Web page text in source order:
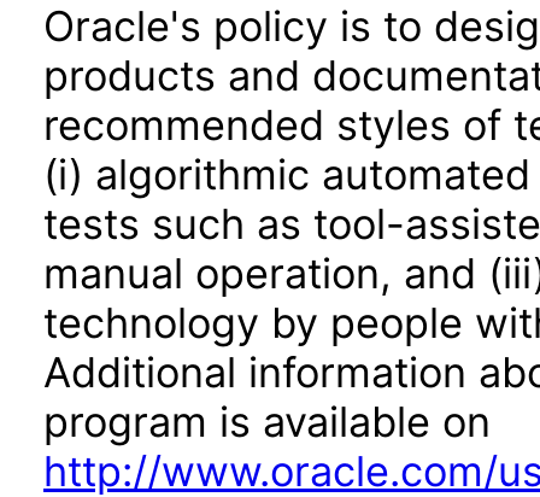
Oracle's policy is to
products and
recommended styles of
(i) algorithmic
tests such as tool-
manual operation, and
technology by people
Additional information
program is available on
http://www.oracle.com/